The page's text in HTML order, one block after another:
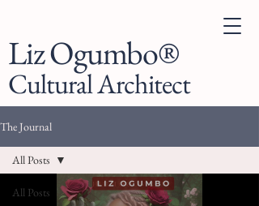
Liz Ogumbo®
Cultural Architect
The Journal
All Posts
All Posts